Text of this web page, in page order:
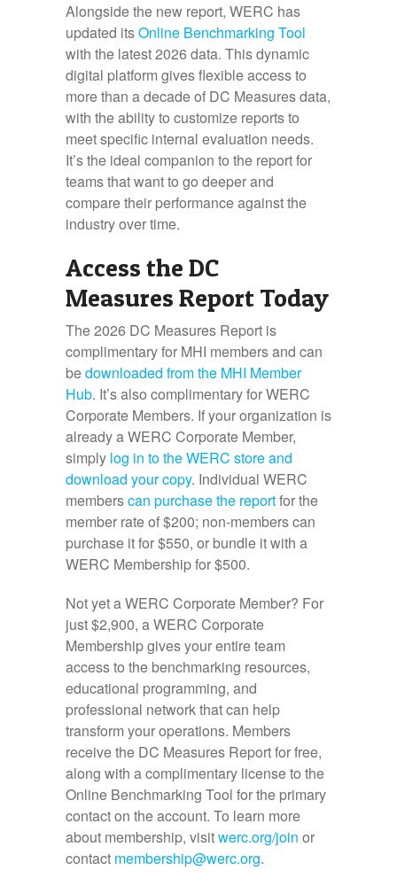
Alongside the new report, WERC has
updated itsOnline Benchmarking Tool
with the latest 2026 data. This dynamic
digital platform gives flexible access to
more than a decade of DC Measures data,
with the ability to customize reports to
meet specific internal evaluation needs.
It’s the ideal companion to the report for
teams that want to go deeper and
compare their performance against the
industry over time.
Access the DC
Measures Report Today
The 2026 DC Measures Report is
complimentary for MHI members and can
bedownloaded from the MHI Member
Hub. It’s also complimentary for WERC
Corporate Members. If your organization is
already a WERC Corporate Member,
simply log in to the WERC store and
download your copy. Individual WERC
memberscan purchase the reportfor the
member rate of $200; non-members can
purchase it for $550, or bundle it with a
WERC Membership for $500.
Not yet a WERC Corporate Member? For
just $2,900, a WERC Corporate
Membership gives your entire team
access to the benchmarking resources,
educational programming, and
professional network that can help
transform your operations. Members
receive the DC Measures Report for free,
along with a complimentary license to the
Online Benchmarking Tool for the primary
contact on the account. To learn more
about membership, visitwerc.org/join or
contact membership@werc.org.